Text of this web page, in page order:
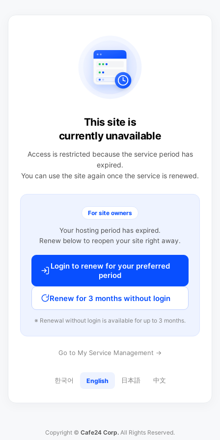
This site is
currently unavailable
Access is restricted because the service period has
expired.
You can use the site again once the service is renewed.
For site owners
Your hosting period has expired.
Renew below to reopen your site right away.
Login to renew for your preferred
period
Renew for 3 months without login
※ Renewal without login is available for up to 3 months.
Go to My Service Management →
한국어 English 日本語 中文
Copyright © Cafe24 Corp. All Rights Reserved.